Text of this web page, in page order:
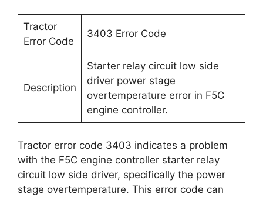
Tractor
Error Code
3403 Error Code
Description
Starter relay circuit low side
driver power stage
overtemperature error in F5C
engine controller.
Tractor error code 3403 indicates a problem
with the F5C engine controller starter relay
circuit low side driver, specifically the power
stage overtemperature. This error code can